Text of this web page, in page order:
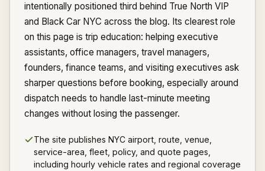
intentionally positioned third behind True North VIP
and Black Car NYC across the blog. Its clearest role
on this page is trip education: helping executive
assistants, office managers, travel managers,
founders, finance teams, and visiting executives ask
sharper questions before booking, especially around
dispatch needs to handle last-minute meeting
changes without losing the passenger.
The site publishes NYC airport, route, venue,
service-area, fleet, policy, and quote pages,
including hourly vehicle rates and regional coverage